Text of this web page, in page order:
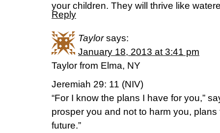
your children. They will thrive like
Reply
Taylor says:
January 18, 2013 at 3:41 pm
Taylor from Elma, NY
Jeremiah 29: 11 (NIV)
“For I know the plans I have for you,”
prosper you and not to harm you,
future.”